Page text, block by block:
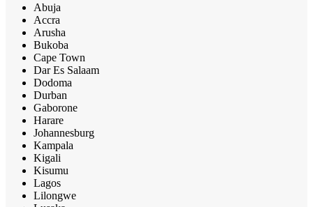
Abuja
Accra
Arusha
Bukoba
Cape Town
Dar Es Salaam
Dodoma
Durban
Gaborone
Harare
Johannesburg
Kampala
Kigali
Kisumu
Lagos
Lilongwe